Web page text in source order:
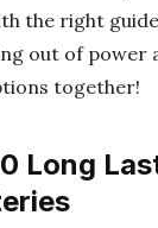
the right
out of power
together!
Long